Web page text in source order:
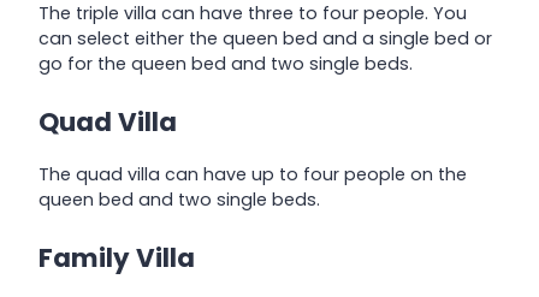
The triple villa can have three to four people. You
can select either the queen bed and a single bed or
go for the queen bed and two single beds.
Quad Villa
The quad villa can have up to four people on the
queen bed and two single beds.
Family Villa